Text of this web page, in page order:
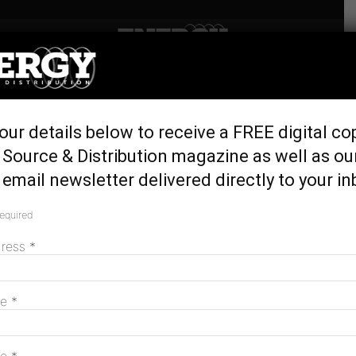
Home Generation & Storage
Top World Energy Efficiency
Rankings
details below to receive a FREE digital
& Distribution magazine as well as
newsletter delivered directly to your
*
*